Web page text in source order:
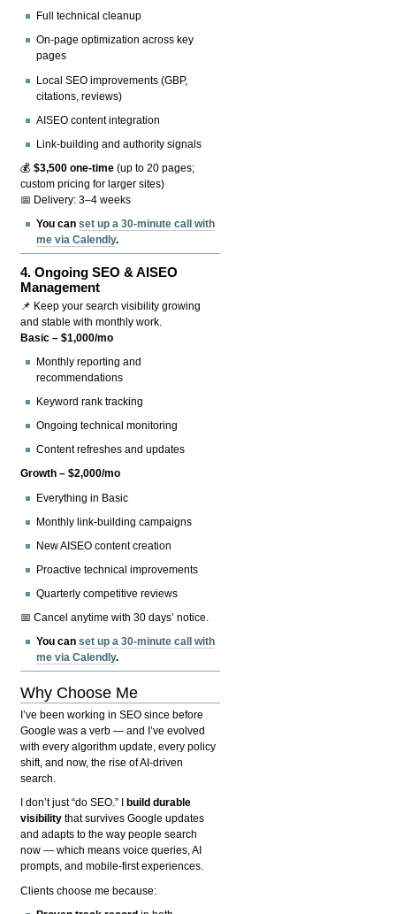
Full technical cleanup
On-page optimization across key
pages
Local SEO improvements (GBP,
citations, reviews)
AISEO content integration
Link-building and authority signals
💰$3,500 one-time (up to 20 pages;
custom pricing for larger sites)
📅 Delivery: 3–4 weeks
You canset up a 30-minute call with
me via Calendly.
4.Ongoing SEO & AISEO
Management
📌 Keep your search visibility growing
and stable with monthly work.
Basic – $1,000/mo
Monthly reporting and
recommendations
Keyword rank tracking
Ongoing technical monitoring
Content refreshes and updates
Growth – $2,000/mo
Everything in Basic
Monthly link-building campaigns
New AISEO content creation
Proactive technical improvements
Quarterly competitive reviews
📅 Cancel anytime with 30 days’ notice.
You canset up a 30-minute call with
me via Calendly.
Why Choose Me
I’ve been working in SEO since before
Google was a verb — and I’ve evolved
with every algorithm update, every policy
shift, and now, the rise of AI-driven
search.
I don’t just “do SEO.” I
build durable
visibility that survives Google updates
and adapts to the way people search
now — which means voice queries, AI
prompts, and mobile-first experiences.
Clients choose me because: